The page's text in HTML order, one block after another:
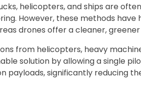
helicopters, and ships are
However, these methods have
drones offer a cleaner,
from helicopters, heavy
solution by allowing a single
payloads, significantly reducing